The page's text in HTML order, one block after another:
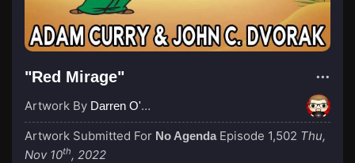
"Red Mirage"
Artwork By Darren O'Neill
Artwork Submitted For No Agenda Episode 1,502 Thu,
Nov 10th, 2022